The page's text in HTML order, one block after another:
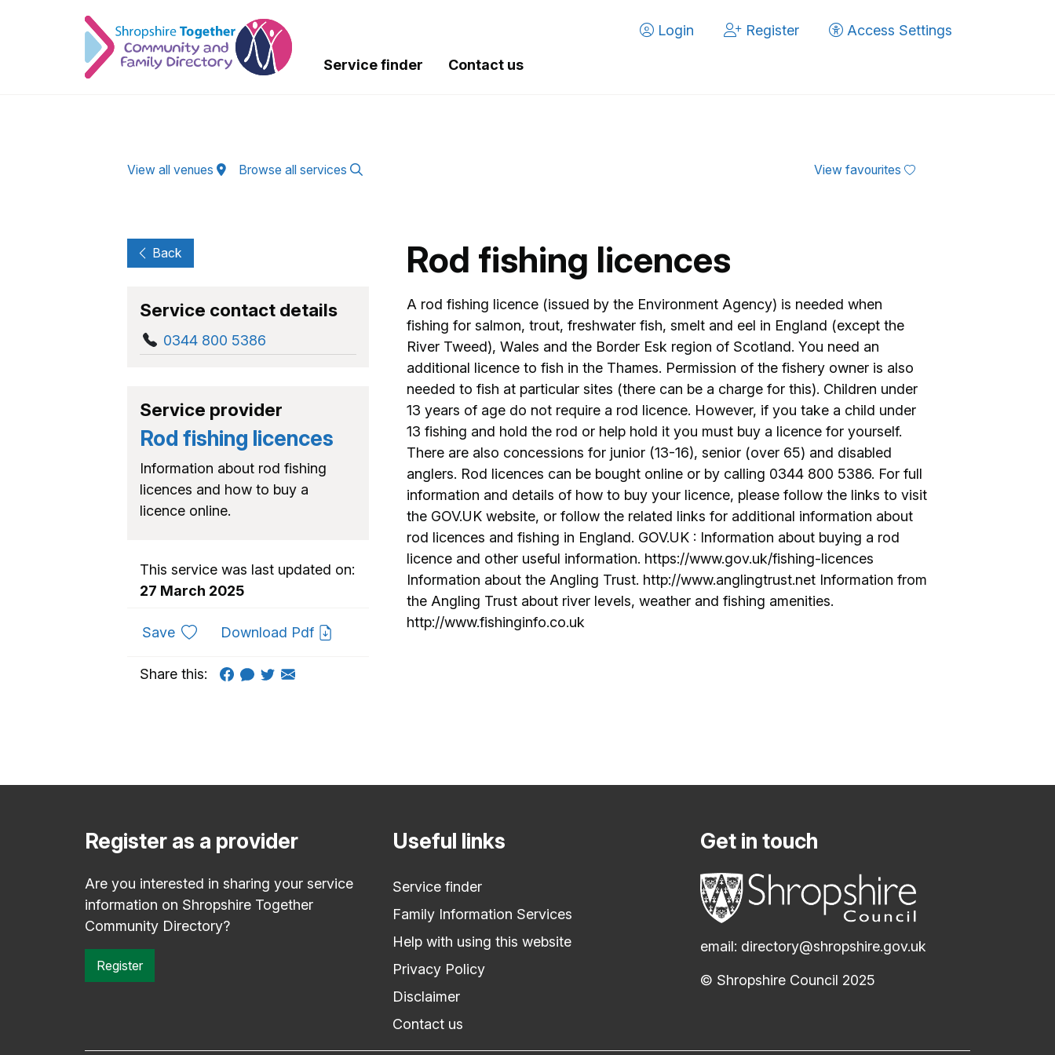
Login
Register Access Settings
Service finder Contact us
View all venues Browse all services View favourites
Rod fishing licences
A rod fishing licence (issued by the Environment Agency) is needed when
fishing for salmon, trout, freshwater fish, smelt and eel in England (except the
River Tweed), Wales and the Border Esk region of Scotland. You need an
additional licence to fish in the Thames. Permission of the fishery owner is also
needed to fish at particular sites (there can be a charge for this). Children under
13 years of age do not require a rod licence. However, if you take a child under
13 fishing and hold the rod or help hold it you must buy a licence for yourself.
There are also concessions for junior (13-16), senior (over 65) and disabled
anglers. Rod licences can be bought online or by calling 0344 800 5386. For full
information and details of how to buy your licence, please follow the links to visit
the GOV.UK website, or follow the related links for additional information about
rod licences and fishing in England. GOV.UK : Information about buying a rod
licence and other useful information. https://www.gov.uk/fishing-licences
Information about the Angling Trust. http://www.anglingtrust.net Information from
the Angling Trust about river levels, weather and fishing amenities.
http://www.fishinginfo.co.uk
Back
Service contact details
0344 800 5386
Service provider
Rod fishing licences
Information about rod fishing
licences and how to buy a
licence online.
This service was last updated on:
27 March 2025
Saveto favouritesDownload Pdf
Share this:
Register as a provider
Are you interested in sharing your service
information on Shropshire Together
Community Directory?
Register
Useful links
Service finder
Family Information Services
Help with using this website
Privacy Policy
Disclaimer
Contact us
Get in touch
email: directory@shropshire.gov.uk
© Shropshire Council 2025